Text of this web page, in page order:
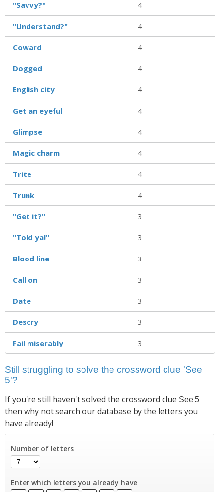
"Savvy?" 4
"Understand?" 4
Coward 4
Dogged 4
English city 4
Get an eyeful 4
Glimpse 4
Magic charm 4
Trite 4
Trunk 4
"Get it?" 3
"Told ya!" 3
Blood line 3
Call on 3
Date 3
Descry 3
Fail miserably 3
Still struggling to solve the crossword clue 'See
5'?
If you're still haven't solved the crossword clue See 5
then why not search our database by the letters you
have already!
Number of letters
Enter which letters you already have